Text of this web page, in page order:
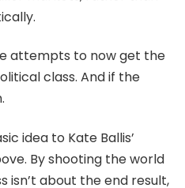
attempts to now get the
class. And if the
idea to Kate Ballis’
By shooting the world
isn’t about the end result,